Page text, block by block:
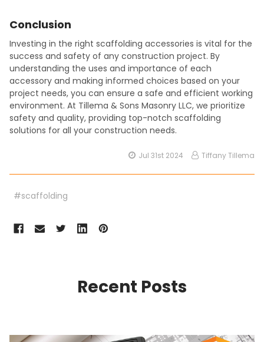
Conclusion
Investing in the right scaffolding accessories is vital for the
success and safety of any construction project. By
understanding the uses and importance of each
accessory and making informed choices based on your
project needs, you can ensure a safe and efficient working
environment. At Tillema & Sons Masonry LLC, we prioritize
safety and quality, providing top-notch scaffolding
solutions for all your construction needs.
Jul 31st 2024 Tiffany Tillema
#scaffolding
Recent Posts